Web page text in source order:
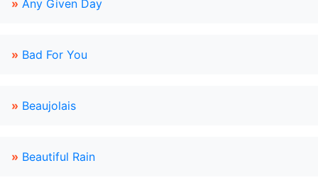
» Any Given Day
» Bad For You
» Beaujolais
» Beautiful Rain